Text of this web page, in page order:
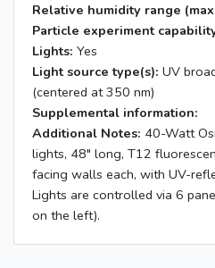
Relative humidity range
Particle experiment
Lights: Yes
Light source type(s): UV
(centered at 350 nm)
Supplemental information:
Additional Notes: 40-Watt
lights, 48" long, T12
facing walls each, with UV-
Lights are controlled via 6
on the left).